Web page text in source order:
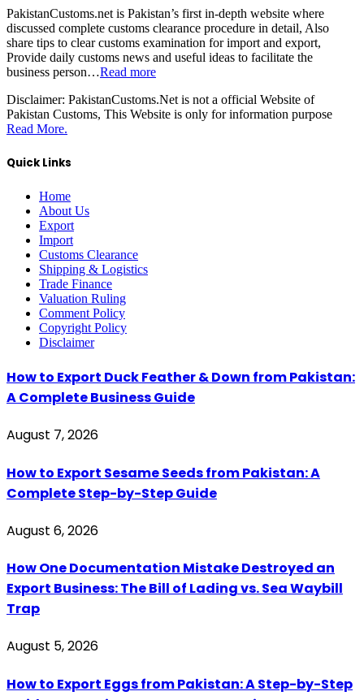
PakistanCustoms.net is Pakistan’s first in-depth website where
discussed complete customs clearance procedure in detail, Also
share tips to clear customs examination for import and export,
Provide daily customs news and useful ideas to facilitate the
business person…Read more
Disclaimer: PakistanCustoms.Net is not a official Website of
Pakistan Customs, This Website is only for information purpose
Read More.
Quick Links
Home
About Us
Export
Import
Customs Clearance
Shipping & Logistics
Trade Finance
Valuation Ruling
Comment Policy
Copyright Policy
Disclaimer
How to Export Duck Feather & Down from Pakistan:
A Complete Business Guide
August 7, 2026
How to Export Sesame Seeds from Pakistan: A
Complete Step-by-Step Guide
August 6, 2026
How One Documentation Mistake Destroyed an
Export Business: The Bill of Lading vs. Sea Waybill
Trap
August 5, 2026
How to Export Eggs from Pakistan: A Step-by-Step